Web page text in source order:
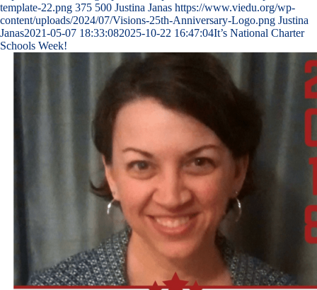
template-22.png 375 500 Justina Janas https://www.viedu.org/wp-
content/uploads/2024/07/Visions-25th-Anniversary-Logo.png Justina
Janas2021-05-07 18:33:082025-10-22 16:47:04It’s National Charter
Schools Week!